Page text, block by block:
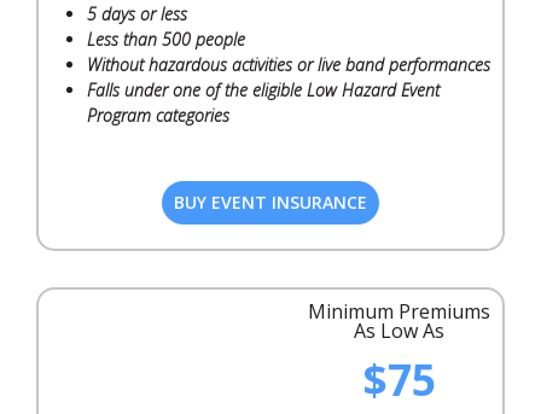
5 days or less
Less than 500 people
Without hazardous activities or live band performances
Falls under one of the eligible Low Hazard Event
Program categories
BUY EVENT INSURANCE
Minimum Premiums
As Low As
$75